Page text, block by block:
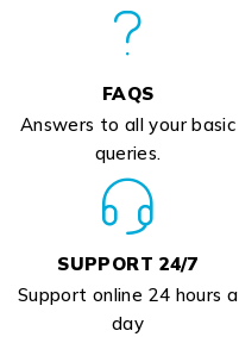
FAQS
Answers to all your basic
queries.
SUPPORT 24/7
Support online 24 hours a
day